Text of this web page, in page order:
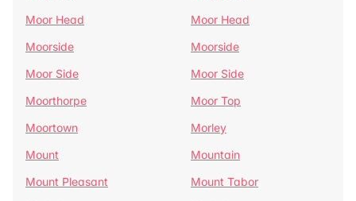
Moor Head
Moor Head
Moorside
Moorside
Moor Side
Moor Side
Moorthorpe
Moor Top
Moortown
Morley
Mount
Mountain
Mount Pleasant
Mount Tabor